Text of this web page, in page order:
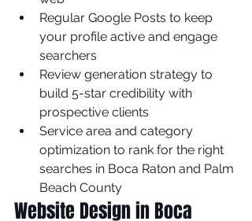
Regular Google Posts to keep
your profile active and engage
searchers
Review generation strategy to
build 5-star credibility with
prospective clients
Service area and category
optimization to rank for the right
searches in Boca Raton and Palm
Beach County
Website Design in Boca